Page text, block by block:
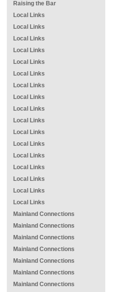
Raising the Bar
Local Links
Local Links
Local Links
Local Links
Local Links
Local Links
Local Links
Local Links
Local Links
Local Links
Local Links
Local Links
Local Links
Local Links
Local Links
Local Links
Local Links
Mainland Connections
Mainland Connections
Mainland Connections
Mainland Connections
Mainland Connections
Mainland Connections
Mainland Connections